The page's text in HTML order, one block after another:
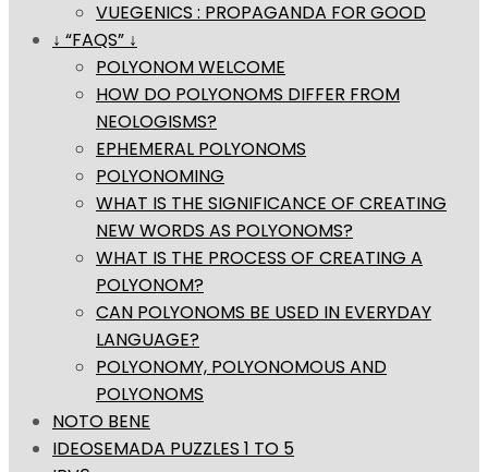
VUEGENICS : PROPAGANDA FOR GOOD
↓ “FAQS” ↓
POLYONOM WELCOME
HOW DO POLYONOMS DIFFER FROM
NEOLOGISMS?
EPHEMERAL POLYONOMS
POLYONOMING
WHAT IS THE SIGNIFICANCE OF CREATING
NEW WORDS AS POLYONOMS?
WHAT IS THE PROCESS OF CREATING A
POLYONOM?
CAN POLYONOMS BE USED IN EVERYDAY
LANGUAGE?
POLYONOMY, POLYONOMOUS AND
POLYONOMS
NOTO BENE
IDEOSEMADA PUZZLES 1 TO 5